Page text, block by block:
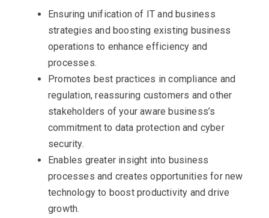
Ensuring unification of IT and business
strategies and boosting existing business
operations to enhance efficiency and
processes.
Promotes best practices in compliance and
regulation, reassuring customers and other
stakeholders of your aware business’s
commitment to data protection and cyber
security.
Enables greater insight into business
processes and creates opportunities for new
technology to boost productivity and drive
growth.